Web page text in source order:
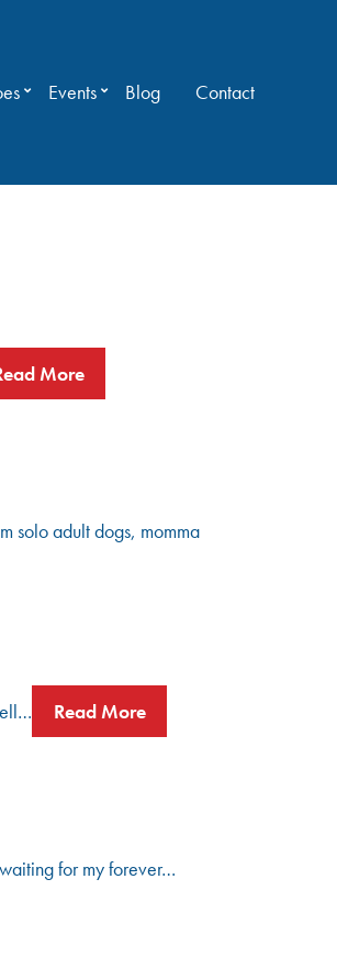
Events Blog Contact
More
solo adult dogs, momma
Read More
for my forever…